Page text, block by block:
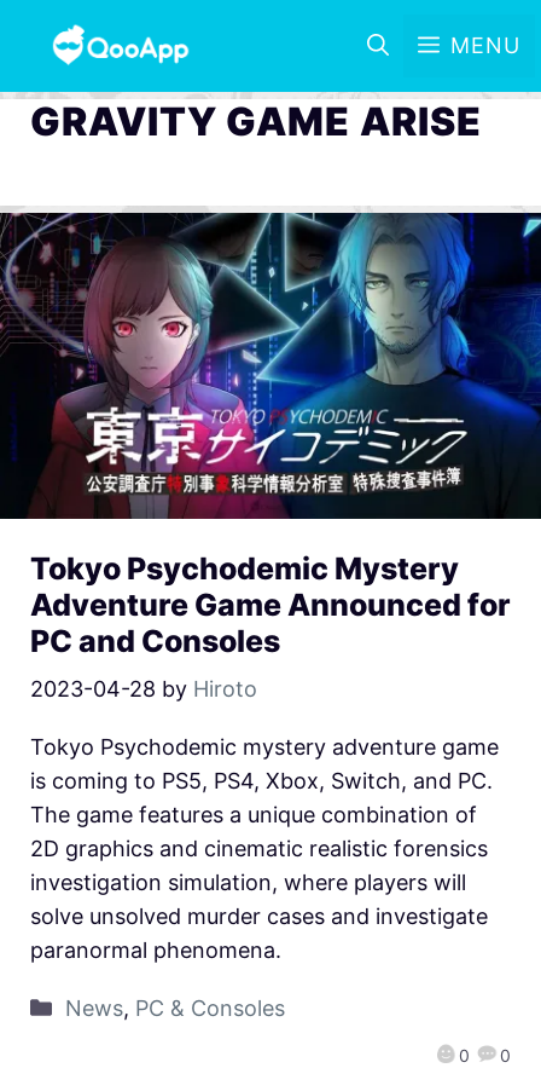
MENU
GRAVITY GAME ARISE
Tokyo Psychodemic Mystery
Adventure Game Announced for
PC and Consoles
2023-04-28 by Hiroto
0 0
Tokyo Psychodemic mystery adventure game
is coming to PS5, PS4, Xbox, Switch, and PC.
The game features a unique combination of
2D graphics and cinematic realistic forensics
investigation simulation, where players will
solve unsolved murder cases and investigate
paranormal phenomena.
News, PC & Consoles